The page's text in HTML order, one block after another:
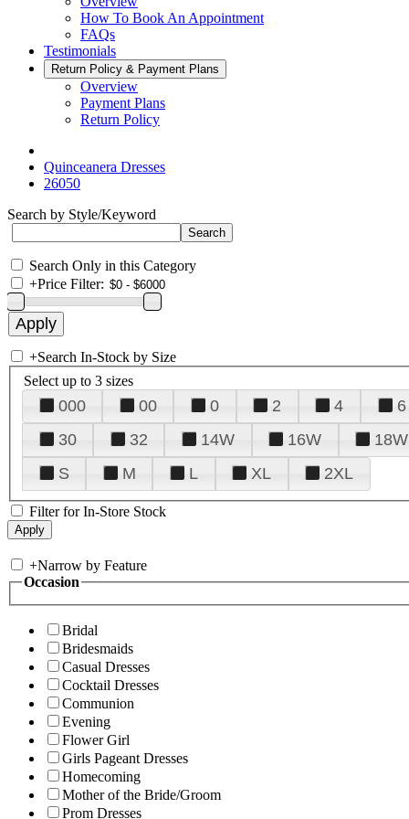
How To Book An Appointment
FAQs
Testimonials
Return Policy & Payment Plans
Overview
Payment Plans
Return Policy
Quinceanera Dresses
26050
Search by Style/Keyword
Search Only in this Category
+Price Filter:
+Search In-Stock by Size
Select up to 3 sizes
000 00 0 2 4 6
30
32 14W 16W 18W
S
M L XL 2XL
Filter for In-Store Stock
+Narrow by Feature
Occasion
Bridal
Bridesmaids
Casual Dresses
Cocktail Dresses
Communion
Evening
Flower Girl
Girls Pageant Dresses
Homecoming
Mother of the Bride/Groom
Prom Dresses